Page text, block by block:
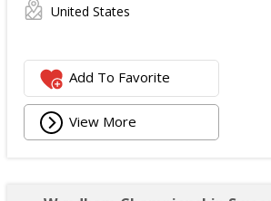
United States
Add To Favorite
View More